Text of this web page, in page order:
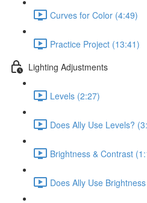
Curves for Color (4:49)
Practice Project (13:41)
Lighting Adjustments
Levels (2:27)
Does Ally Use Levels?
Brightness & Contrast
Does Ally Use